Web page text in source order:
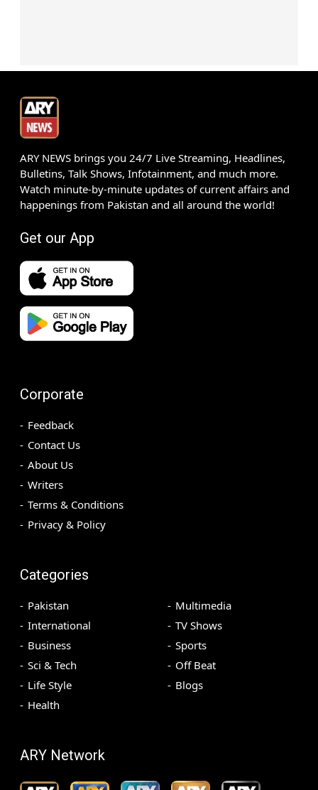
ARY NEWS brings you 24/7 Live Streaming, Headlines,
Bulletins, Talk Shows, Infotainment, and much more.
Watch minute-by-minute updates of current affairs and
happenings from Pakistan and all around the world!
Get our App
Corporate
Feedback
Contact Us
About Us
Writers
Terms & Conditions
Privacy & Policy
Categories
Pakistan
International
Business
Sci & Tech
Life Style
Health
Multimedia
TV Shows
Sports
Off Beat
Blogs
ARY Network